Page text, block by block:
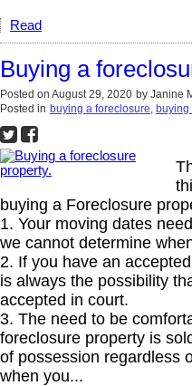
Read
Buying a
Posted on August 29, 2020 by Janine
Posted in buying a foreclosure, buying
buying a Foreclosure
1. Your moving dates
we cannot determine
2. If you have an
is always the possibility
accepted in court.
3. The need to be
foreclosure property is
of possession regardless
when you...